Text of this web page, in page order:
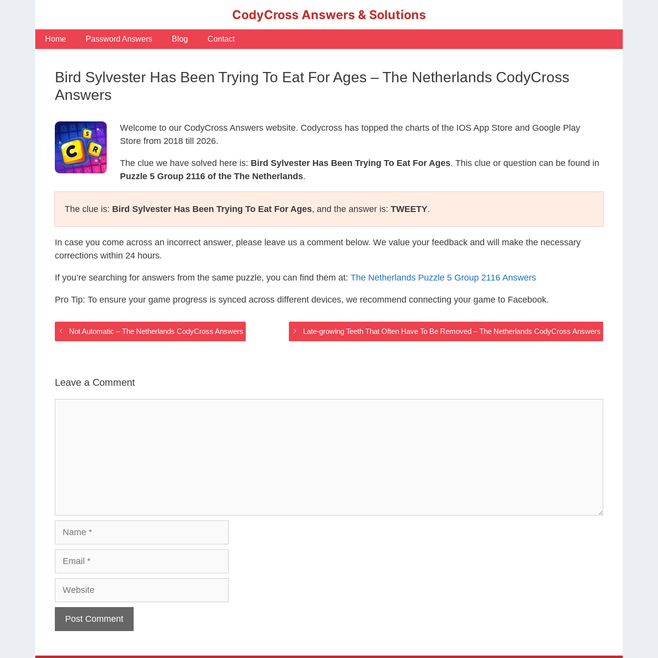
CodyCross Answers & Solutions
Home Password Answers Blog Contact
Bird Sylvester Has Been Trying To Eat For Ages – The Netherlands CodyCross
Answers
Welcome to our CodyCross Answers website. Codycross has topped the charts of the IOS App Store and Google Play
Store from 2018 till 2026.
The clue we have solved here is: Bird Sylvester Has Been Trying To Eat For Ages. This clue or question can be found in
Puzzle 5 Group 2116 of the The Netherlands.
The clue is: Bird Sylvester Has Been Trying To Eat For Ages, and the answer is: TWEETY.
In case you come across an incorrect answer, please leave us a comment below. We value your feedback and will make the necessary
corrections within 24 hours.
If you’re searching for answers from the same puzzle, you can find them at: The Netherlands Puzzle 5 Group 2116 Answers
Pro Tip: To ensure your game progress is synced across different devices, we recommend connecting your game to Facebook.
Not Automatic – The Netherlands CodyCross Answers Late-growing Teeth That Often Have To Be Removed – The Netherlands CodyCross Answers
Leave a Comment